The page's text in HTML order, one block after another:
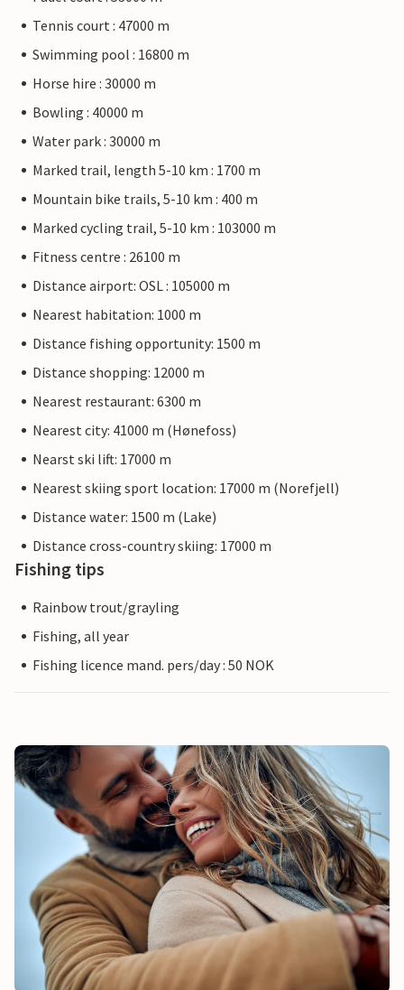
Tennis court : 47000 m
Swimming pool : 16800 m
Horse hire : 30000 m
Bowling : 40000 m
Water park : 30000 m
Marked trail, length 5-10 km : 1700 m
Mountain bike trails, 5-10 km : 400 m
Marked cycling trail, 5-10 km : 103000 m
Fitness centre : 26100 m
Distance airport: OSL : 105000 m
Nearest habitation: 1000 m
Distance fishing opportunity: 1500 m
Distance shopping: 12000 m
Nearest restaurant: 6300 m
Nearest city: 41000 m (Hønefoss)
Nearst ski lift: 17000 m
Nearest skiing sport location: 17000 m (Norefjell)
Distance water: 1500 m (Lake)
Distance cross-country skiing: 17000 m
Fishing tips
Rainbow trout/grayling
Fishing, all year
Fishing licence mand. pers/day : 50 NOK